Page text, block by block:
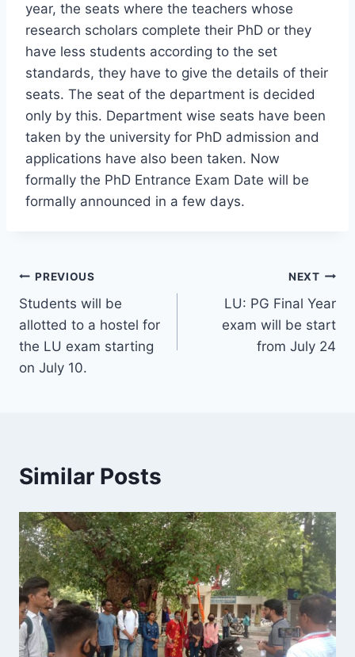
year, the seats where the teachers whose
research scholars complete their PhD or they
have less students according to the set
standards, they have to give the details of their
seats. The seat of the department is decided
only by this. Department wise seats have been
taken by the university for PhD admission and
applications have also been taken. Now
formally the PhD Entrance Exam Date will be
formally announced in a few days.
Post
navigation
PREVIOUS
Students will be
allotted to a hostel for
the LU exam starting
on July 10.
NEXT
LU: PG Final Year
exam will be start
from July 24
Similar Posts